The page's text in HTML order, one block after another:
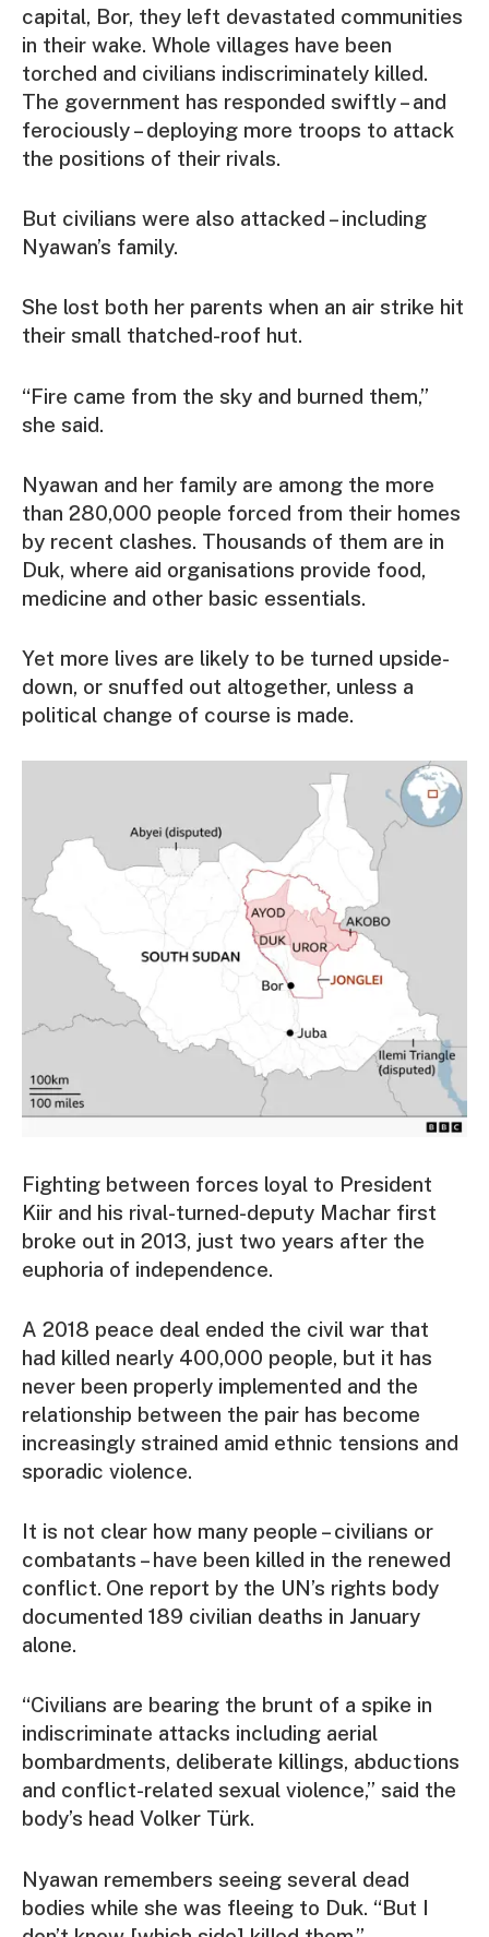
capital, Bor, they left devastated communities
in their wake. Whole villages have been
torched and civilians indiscriminately killed.
The government has responded swiftly – and
ferociously – deploying more troops to attack
the positions of their rivals.
But civilians were also attacked – including
Nyawan’s family.
She lost both her parents when an air strike hit
their small thatched-roof hut.
“Fire came from the sky and burned them,”
she said.
Nyawan and her family are among the more
than 280,000 people forced from their homes
by recent clashes. Thousands of them are in
Duk, where aid organisations provide food,
medicine and other basic essentials.
Yet more lives are likely to be turned upside-
down, or snuffed out altogether, unless a
political change of course is made.
Fighting between forces loyal to President
Kiir and his rival-turned-deputy Machar first
broke out in 2013, just two years after the
euphoria of independence.
A 2018 peace deal ended the civil war that
had killed nearly 400,000 people, but it has
never been properly implemented and the
relationship between the pair has become
increasingly strained amid ethnic tensions and
sporadic violence.
It is not clear how many people – civilians or
combatants – have been killed in the renewed
conflict. One report by the UN’s rights body
documented 189 civilian deaths in January
alone.
“Civilians are bearing the brunt of a spike in
indiscriminate attacks including aerial
bombardments, deliberate killings, abductions
and conflict-related sexual violence,” said the
body’s head Volker Türk.
Nyawan remembers seeing several dead
bodies while she was fleeing to Duk. “But I